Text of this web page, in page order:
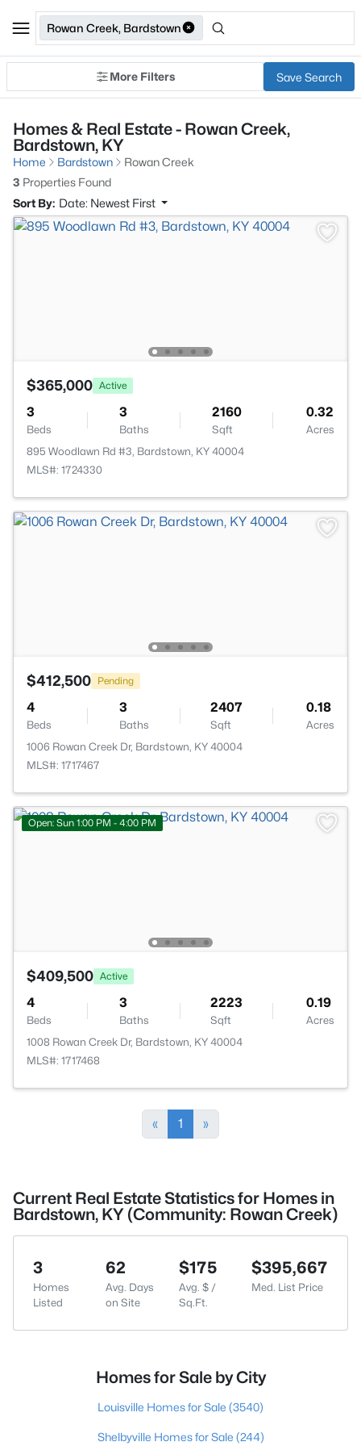
Rowan Creek, Bardstown
More Filters Save Search
Homes & Real Estate - Rowan Creek,
Bardstown, KY
Home Bardstown
Rowan Creek
3 Properties Found
Sort By: Date: Newest First
$365,000 Active
3
Beds
3
Baths
2160
Sqft
0.32
Acres
895 Woodlawn Rd #3, Bardstown, KY 40004
MLS#: 1724330
$412,500 Pending
4
Beds
3
Baths
2407
Sqft
0.18
Acres
1006 Rowan Creek Dr, Bardstown, KY 40004
MLS#: 1717467
Open: Sun 1:00 PM - 4:00 PM
$409,500 Active
4
Beds
3
Baths
2223
Sqft
0.19
Acres
1008 Rowan Creek Dr, Bardstown, KY 40004
MLS#: 1717468
« 1 »
Current Real Estate Statistics for Homes in
Bardstown, KY (Community: Rowan Creek)
3
Homes
Listed
62
Avg. Days
on Site
$175
Avg. $ /
Sq.Ft.
$395,667
Med. List Price
Homes for Sale by City
Louisville Homes for Sale (3540)
Shelbyville Homes for Sale (244)